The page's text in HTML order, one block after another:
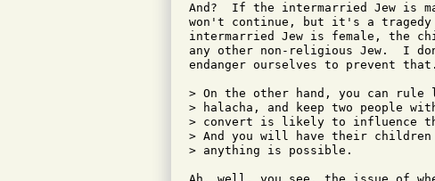
And?  If the intermarried Jew is
won't continue, but it's a
intermarried Jew is female, the
any other non-religious Jew.  I
endanger ourselves to prevent
> On the other hand, you can
> halacha, and keep two people
> convert is likely to influence
> And you will have their
> anything is possible.